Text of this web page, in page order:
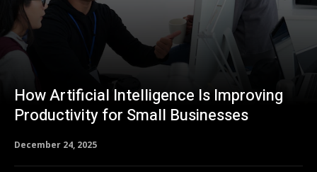
How Artificial Intelligence Is Improving
Productivity for Small Businesses
December 24, 2025